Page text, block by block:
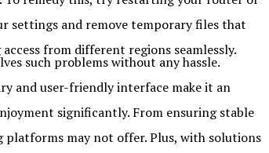
settings and remove temporary files that
from different regions seamlessly.
such problems without any hassle.
and user-friendly interface make it an
significantly. From ensuring stable
may not offer. Plus, with solutions